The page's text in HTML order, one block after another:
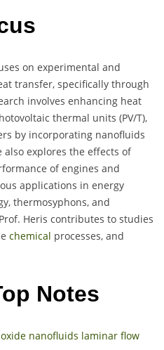
on experimental and
transfer, specifically through
involves enhancing heat
thermal units (PV/T),
by incorporating nanofluids
also explores the effects of
of engines and
applications in energy
thermosyphons, and
Heris contributes to studies
chemical processes, and
Notes
nanofluids laminar flow